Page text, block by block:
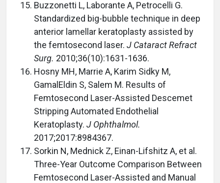
Buzzonetti L, Laborante A, Petrocelli G.
Standardized big-bubble technique in deep
anterior lamellar keratoplasty assisted by
the femtosecond laser. J Cataract Refract
Surg. 2010;36(10):1631-1636.
Hosny MH, Marrie A, Karim Sidky M,
GamalEldin S, Salem M. Results of
Femtosecond Laser-Assisted Descemet
Stripping Automated Endothelial
Keratoplasty. J Ophthalmol.
2017;2017:8984367.
Sorkin N, Mednick Z, Einan-Lifshitz A, et al.
Three-Year Outcome Comparison Between
Femtosecond Laser-Assisted and Manual